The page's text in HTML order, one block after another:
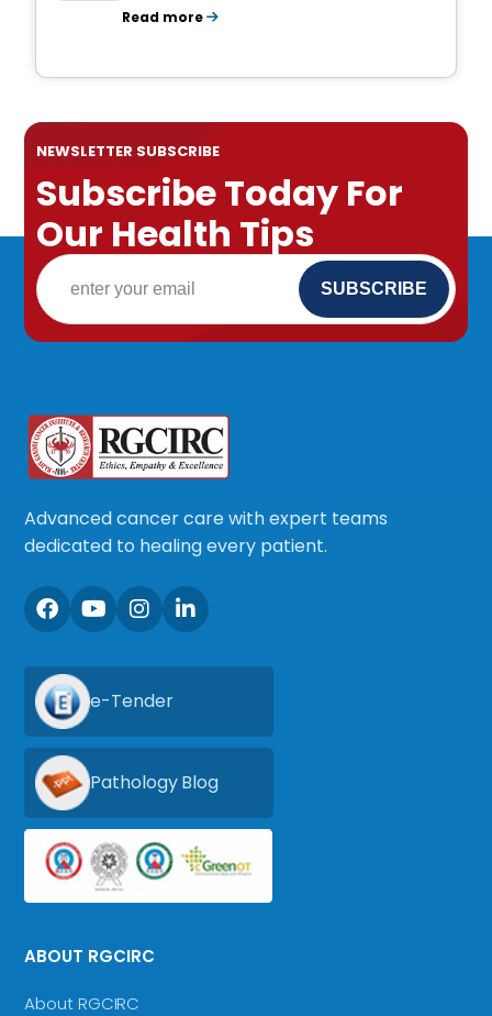
Read more
NEWSLETTER SUBSCRIBE
Subscribe Today For
Our Health Tips
Advanced cancer care with expert teams
dedicated to healing every patient.
e-Tender
Pathology Blog
ABOUT RGCIRC
About RGCIRC